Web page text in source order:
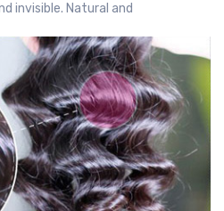
invisible. Natural and